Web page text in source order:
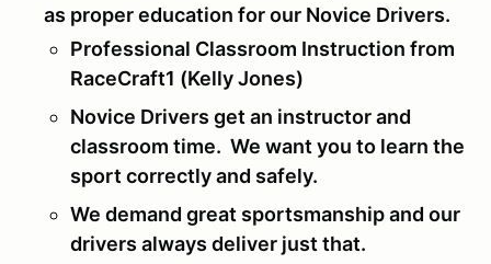
as proper education for our Novice Drivers.
Professional Classroom Instruction from
RaceCraft1 (Kelly Jones)
Novice Drivers get an instructor and
classroom time. We want you to learn the
sport correctly and safely.
We demand great sportsmanship and our
drivers always deliver just that.